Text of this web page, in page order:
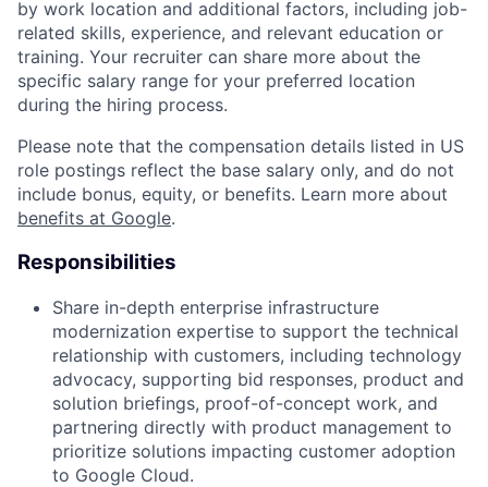
by work location and additional factors, including job-
related skills, experience, and relevant education or
training. Your recruiter can share more about the
specific salary range for your preferred location
during the hiring process.
Please note that the compensation details listed in US
role postings reflect the base salary only, and do not
include bonus, equity, or benefits. Learn more about
benefits at Google.
Responsibilities
Share in-depth enterprise infrastructure
modernization expertise to support the technical
relationship with customers, including technology
advocacy, supporting bid responses, product and
solution briefings, proof-of-concept work, and
partnering directly with product management to
prioritize solutions impacting customer adoption
to Google Cloud.